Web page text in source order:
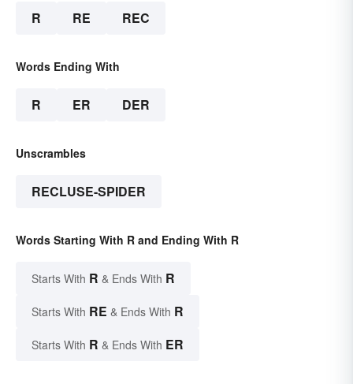
R RE REC
Words Ending With
R ER DER
Unscrambles
RECLUSE-SPIDER
Words Starting With R and Ending With R
Starts With R & Ends With R
Starts With RE & Ends With R
Starts With R & Ends With ER